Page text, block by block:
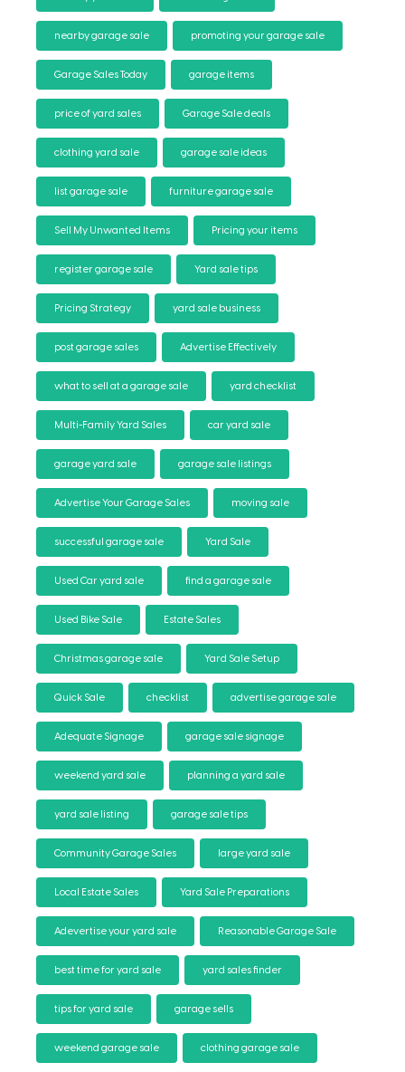
nearby garage sale promoting your garage sale
Garage Sales Today garage items
price of yard sales Garage Sale deals
clothing yard sale garage sale ideas
list garage sale furniture garage sale
Sell My Unwanted Items Pricing your items
register garage sale Yard sale tips
Pricing Strategy yard sale business
post garage sales Advertise Effectively
what to sell at a garage sale yard checklist
Multi-Family Yard Sales car yard sale
garage yard sale garage sale listings
Advertise Your Garage Sales moving sale
successful garage sale Yard Sale
Used Car yard sale find a garage sale
Used Bike Sale Estate Sales
Christmas garage sale Yard Sale Setup
Quick Sale checklist advertise garage sale
Adequate Signage garage sale signage
weekend yard sale planning a yard sale
yard sale listing garage sale tips
Community Garage Sales large yard sale
Local Estate Sales Yard Sale Preparations
Adevertise your yard sale Reasonable Garage Sale
best time for yard sale yard sales finder
tips for yard sale garage sells
weekend garage sale clothing garage sale